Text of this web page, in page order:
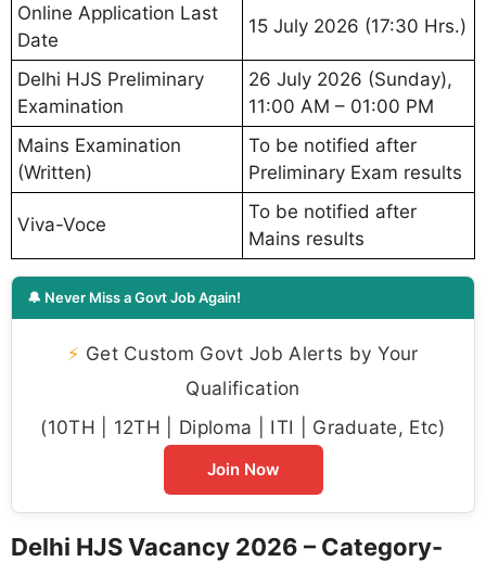
Online Application Last
Date
15 July 2026 (17:30 Hrs.)
Delhi HJS Preliminary
Examination
26 July 2026 (Sunday),
11:00 AM – 01:00 PM
Mains Examination
(Written)
To be notified after
Preliminary Exam results
Viva-Voce
To be notified after
Mains results
🔔 Never Miss a Govt Job Again!
⚡ Get Custom Govt Job Alerts by Your
Qualification
(10TH | 12TH | Diploma | ITI | Graduate, Etc)
Join Now
Delhi HJS Vacancy 2026 – Category-